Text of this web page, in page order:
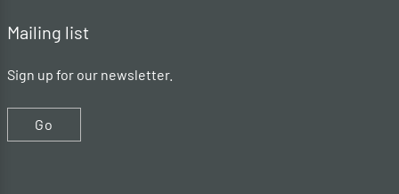
Mailing list
Sign up for our newsletter.
Go